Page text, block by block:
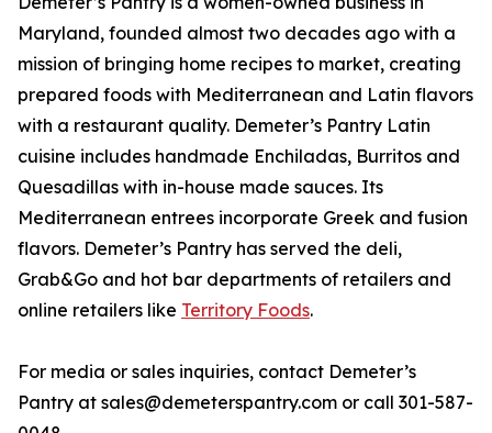
Maryland, founded almost two decades ago with a
mission of bringing home recipes to market, creating
prepared foods with Mediterranean and Latin flavors
with a restaurant quality. Demeter’s Pantry Latin
cuisine includes handmade Enchiladas, Burritos and
Quesadillas with in-house made sauces. Its
Mediterranean entrees incorporate Greek and fusion
flavors. Demeter’s Pantry has served the deli,
Grab&Go and hot bar departments of retailers and
online retailers like Territory Foods.
For media or sales inquiries, contact Demeter’s
Pantry at sales@demeterspantry.com or call 301-587-